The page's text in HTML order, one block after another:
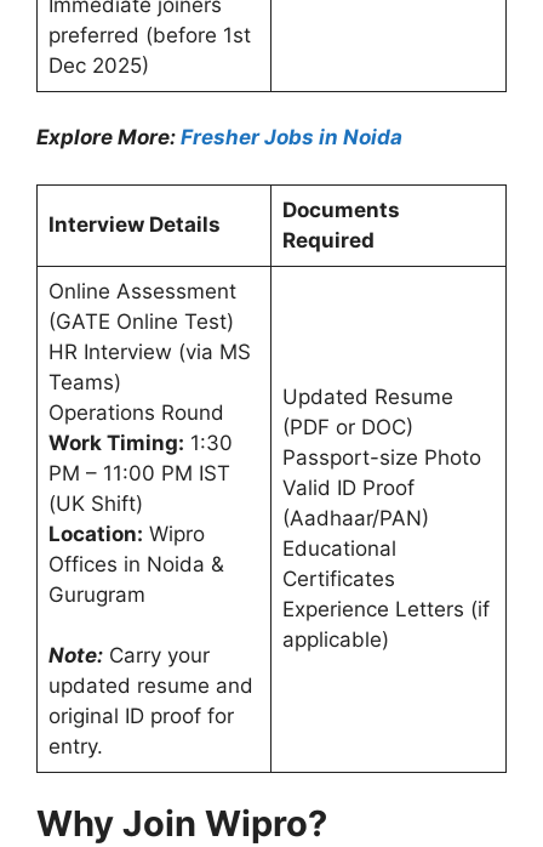
preferred (before 1st
Dec 2025)
Explore More: Fresher Jobs in Noida
Interview Details
Documents
Required
Online Assessment
(GATE Online Test)
HR Interview (via MS
Teams)
Operations Round
Work Timing: 1:30
PM – 11:00 PM IST
(UK Shift)
Location: Wipro
Offices in Noida &
Gurugram
Note:Carry your
updated resume and
original ID proof for
entry.
Updated Resume
(PDF or DOC)
Passport-size Photo
Valid ID Proof
(Aadhaar/PAN)
Educational
Certificates
Experience Letters (if
applicable)
Why Join Wipro?